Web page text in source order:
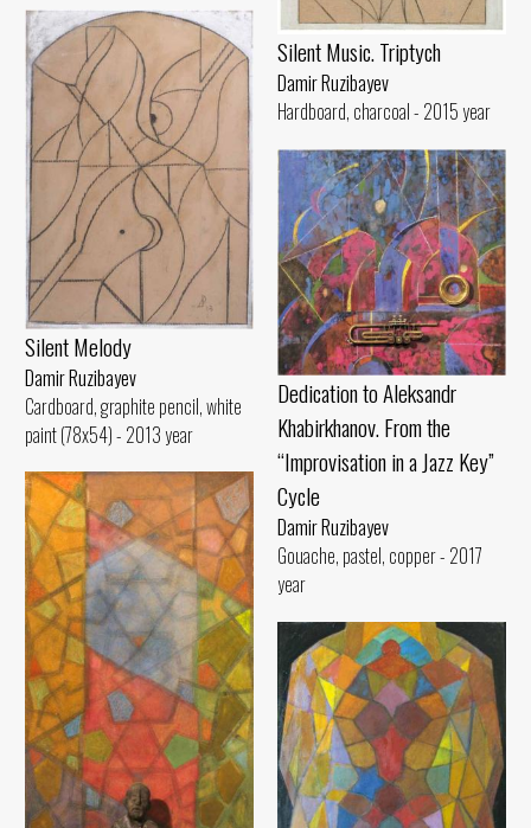
Silent Music. Triptych
Damir Ruzibayev
Hardboard, charcoal - 2015 year
Silent Melody
Damir Ruzibayev
Cardboard, graphite pencil, white
paint (78x54) - 2013 year
Dedication to Aleksandr
Khabirkhanov. From the
“Improvisation in a Jazz Key”
Cycle
Damir Ruzibayev
Gouache, pastel, copper - 2017
year